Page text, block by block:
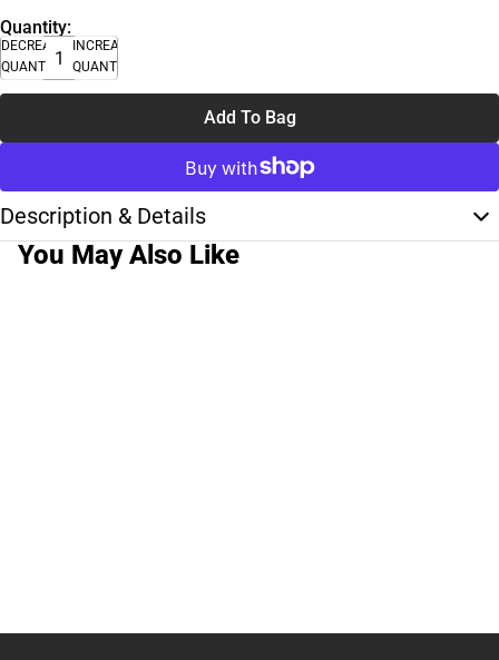
Quantity:
DECREASE
QUANTITY
INCREASE
QUANTITY
Add To Bag
Description & Details
You May Also Like